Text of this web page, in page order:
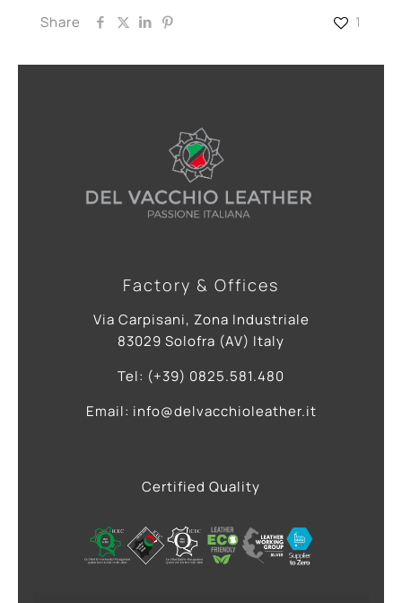
Share 1
Factory & Offices
Via Carpisani, Zona Industriale
83029 Solofra (AV) Italy
Tel: (+39) 0825.581.480
Email: info@delvacchioleather.it
Certified Quality